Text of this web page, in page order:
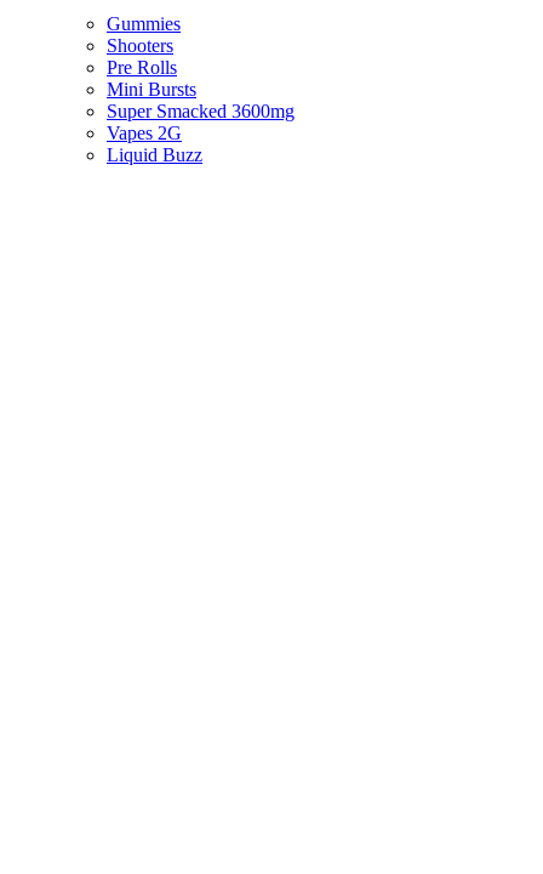
Gummies
Shooters
Pre Rolls
Mini Bursts
Super Smacked 3600mg
Vapes 2G
Liquid Buzz